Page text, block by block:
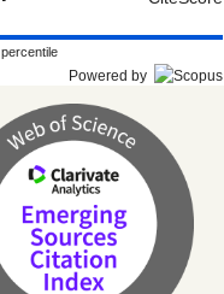
Powered by